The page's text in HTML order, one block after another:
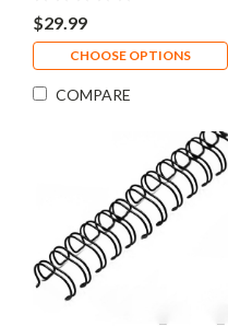
$29.99
CHOOSE OPTIONS
COMPARE